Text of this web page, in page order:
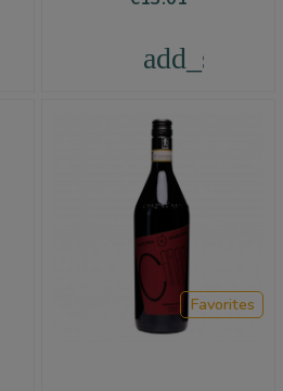
and appreciated.
Favorites